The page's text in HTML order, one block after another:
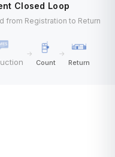
Closed Loop
from Registration to Return
→
Count
→
Return